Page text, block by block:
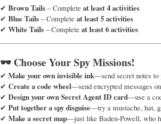
✔ Brown Tails– Complete at least 4 activities
✔ Blue Tails– Complete at least 5 activities
✔ White Tails– Complete at least 6 activities
🕶️ Choose Your Spy Missions!
✔ Make your own invisible ink—send secret notes to
✔ Create a code wheel—send encrypted messages
✔ Design your own Secret Agent ID card—use a
✔ Put together a spy disguise—try a mustache, hat,
✔ Make a secret map—just like Baden-Powell, who